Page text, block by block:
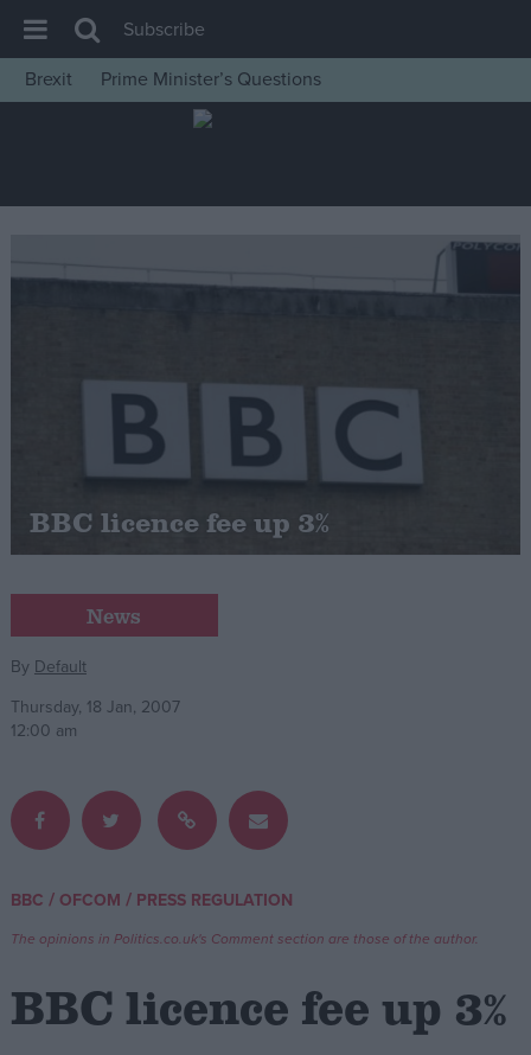
House of Commons
Insight
Comment
Independence
Cost of Living
Latest Opinion Polls
Campaigns
Reference
Write for us
Drawing for Politics.co.uk
Creative Politics
Privacy
Subscribe
Brexit
Prime Minister’s Questions
BBC licence fee up 3%
News
By Default
Thursday, 18 Jan, 2007
12:00 am
BBC / OFCOM / PRESS REGULATION
The opinions in Politics.co.uk's Comment section are those of the author.
BBC licence fee up 3%